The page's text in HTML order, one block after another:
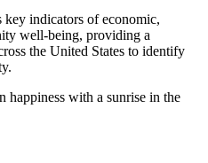
indicators of economic,
well-being, providing a
the United States to identify